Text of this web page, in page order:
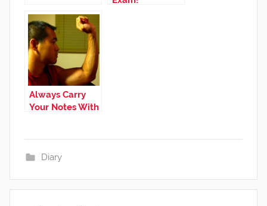
Always Carry
Your Notes With
Diary